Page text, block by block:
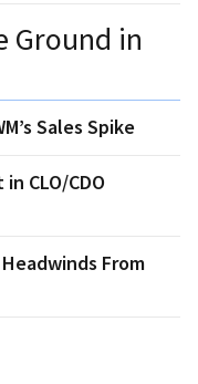
Ground in
Sales Spike
CLO/CDO
From